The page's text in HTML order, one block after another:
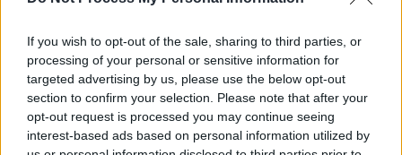
If you wish to opt-out of the sale, sharing to third parties, or
processing of your personal or sensitive information for
targeted advertising by us, please use the below opt-out
section to confirm your selection. Please note that after your
opt-out request is processed you may continue seeing
interest-based ads based on personal information utilized by
MUSIC 18 APR 17
MUSIC 18 APR 17
Bill Nye x Tyler, The Creator